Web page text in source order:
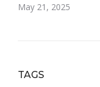
May 21, 2025
TAGS